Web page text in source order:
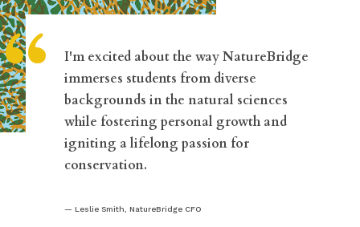
“
I'm excited about the way NatureBridge
immerses students from diverse
backgrounds in the natural sciences
while fostering personal growth and
igniting a lifelong passion for
conservation.
Leslie Smith, NatureBridge CFO